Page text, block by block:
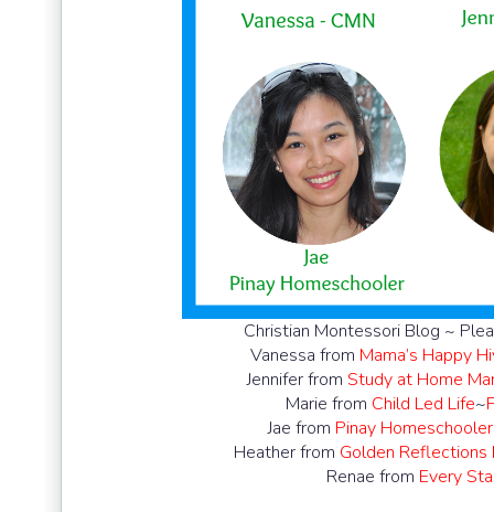
Christian Montessori Blog ~
Vanessa from Mama’s Happy
Jennifer from Study at Home
Marie from Child Led Life~
Jae from Pinay Homeschooler
Heather from Golden Reflections
Renae from Every